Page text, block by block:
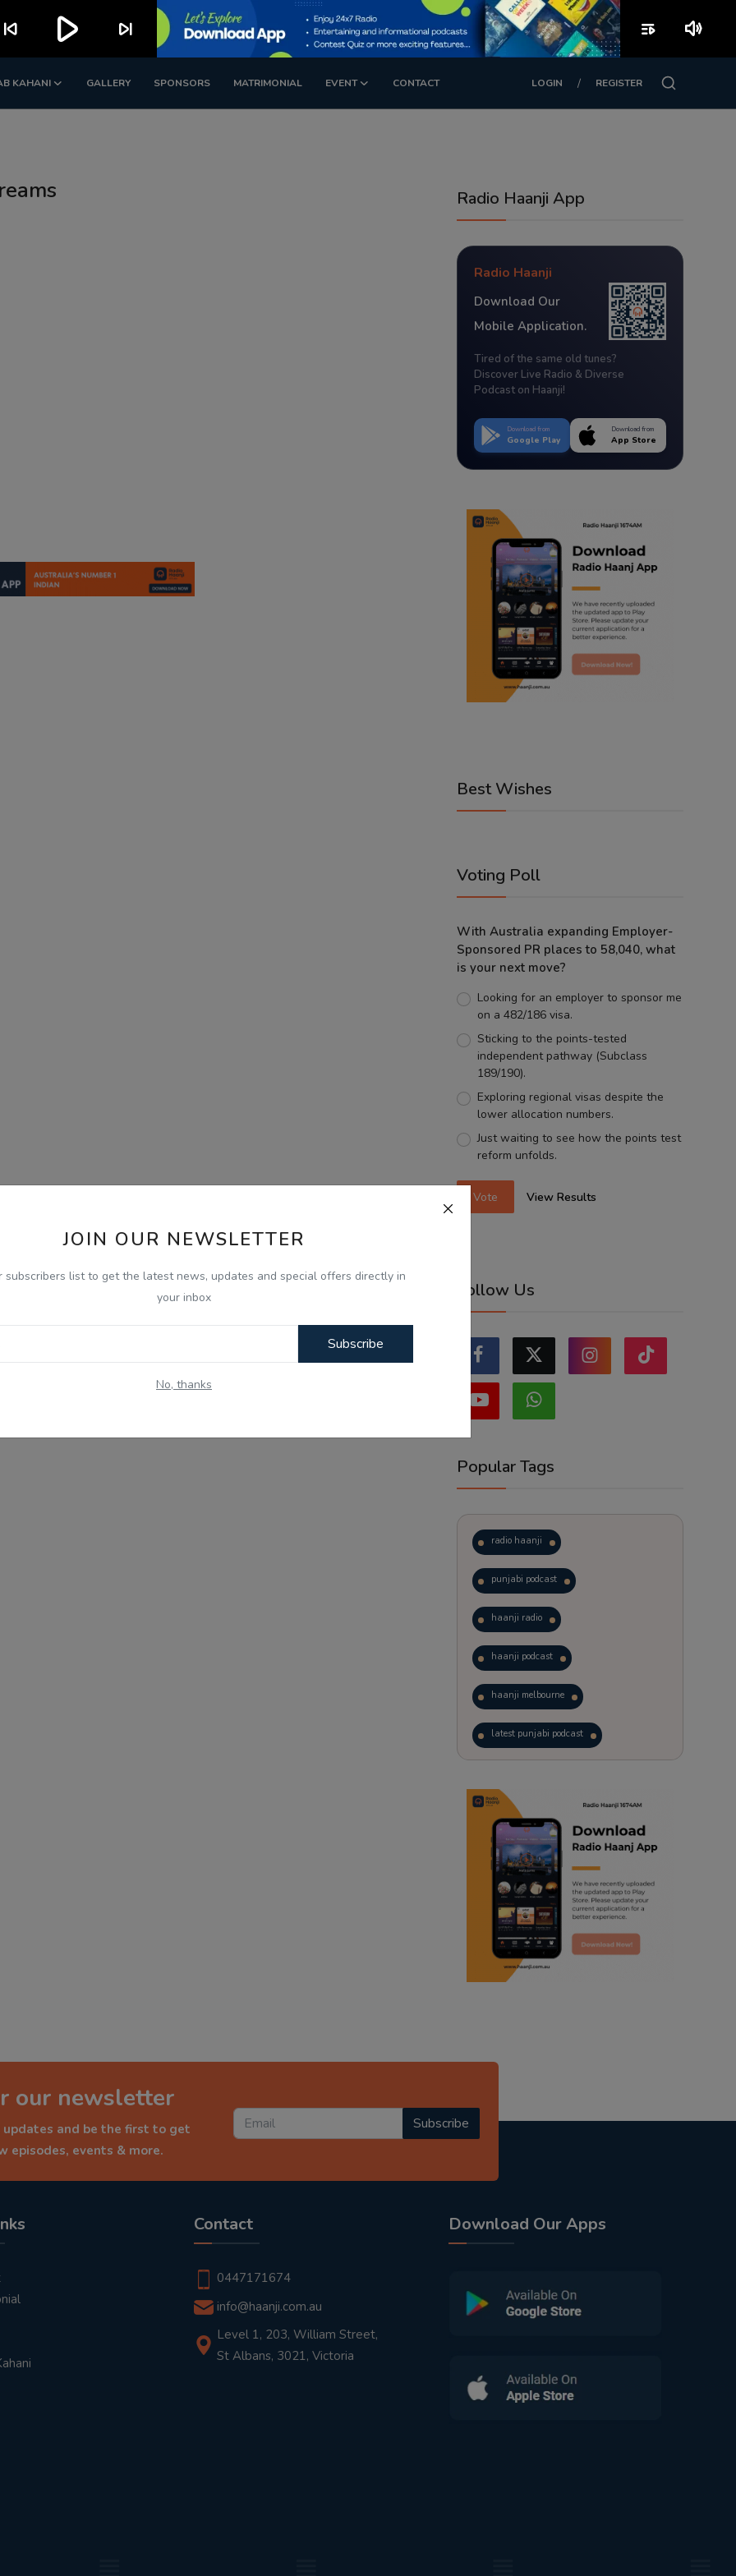
KAHANI GALLERY SPONSORS MATRIMONIAL EVENT CONTACT LOGIN / REGISTER
JOIN OUR NEWSLETTER
subscribers list to get the latest news, updates and special offers directly in
your inbox
Subscribe
No, thanks
Radio Haanji App
Radio Haanji
Download Our
Mobile Application.
Tired of the same old tunes?
Discover Live Radio & Diverse
Podcast on Haanji!
Download from
Google Play
Download from
App Store
Best Wishes
Voting Poll
With Australia expanding Employer-
Sponsored PR places to 58,040, what
is your next move?
Looking for an employer to sponsor me
on a 482/186 visa.
Sticking to the points-tested
independent pathway (Subclass
189/190).
Exploring regional visas despite the
lower allocation numbers.
Just waiting to see how the points test
reform unfolds.
Vote View Results
Follow Us
Popular Tags
radio haanji
punjabi podcast
haanji radio
haanji podcast
haanji melbourne
latest punjabi podcast
trending punjabi podcast
ranjodh singh
punjabi podcast australia
radio haanji updates
punjabi kahani
our newsletter
and be the first to get
episodes, events & more.
Subscribe
Contact
0447171674
info@haanji.com.au
Level 1, 203, William Street,
St Albans, 3021, Victoria
Download Our Apps
skip_previous play_arrow skip_next playlist_play volume_up